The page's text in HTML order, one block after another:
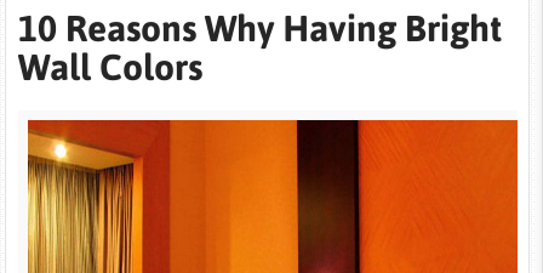
10 Reasons Why Having Bright
Wall Colors